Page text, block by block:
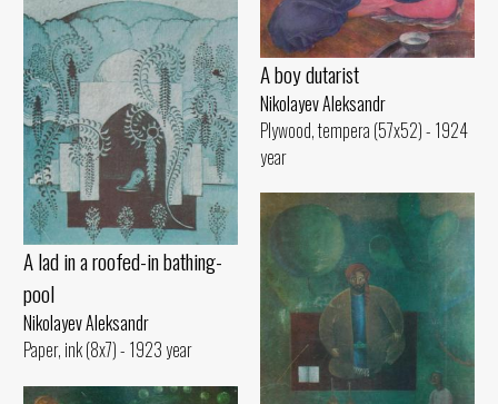
A boy dutarist
Nikolayev Aleksandr
Plywood, tempera (57x52) - 1924
year
A lad in a roofed-in bathing-
pool
Nikolayev Aleksandr
Paper, ink (8x7) - 1923 year